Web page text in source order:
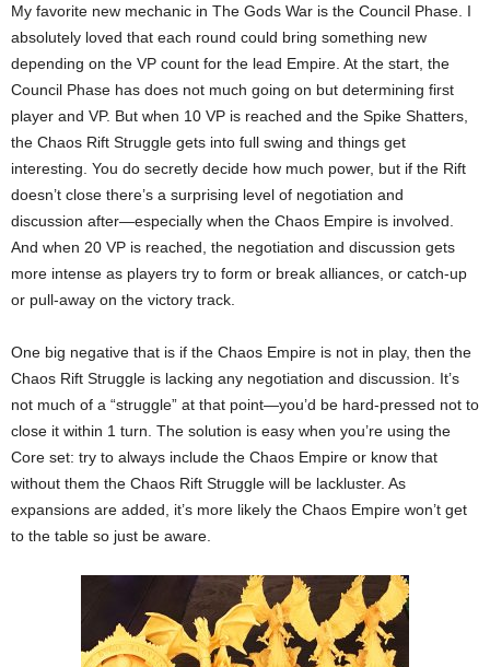
My favorite new mechanic in The Gods War is the Council Phase. I
absolutely loved that each round could bring something new
depending on the VP count for the lead Empire. At the start, the
Council Phase has does not much going on but determining first
player and VP. But when 10 VP is reached and the Spike Shatters,
the Chaos Rift Struggle gets into full swing and things get
interesting. You do secretly decide how much power, but if the Rift
doesn’t close there’s a surprising level of negotiation and
discussion after—especially when the Chaos Empire is involved.
And when 20 VP is reached, the negotiation and discussion gets
more intense as players try to form or break alliances, or catch-up
or pull-away on the victory track.
One big negative that is if the Chaos Empire is not in play, then the
Chaos Rift Struggle is lacking any negotiation and discussion. It’s
not much of a “struggle” at that point—you’d be hard-pressed not to
close it within 1 turn. The solution is easy when you’re using the
Core set: try to always include the Chaos Empire or know that
without them the Chaos Rift Struggle will be lackluster. As
expansions are added, it’s more likely the Chaos Empire won’t get
to the table so just be aware.